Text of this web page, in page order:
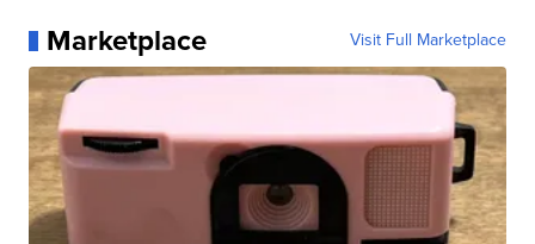
Marketplace Visit Full Marketplace